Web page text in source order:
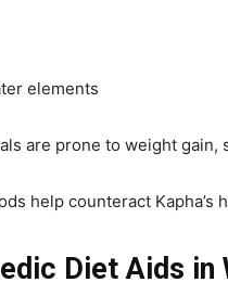
elements
are prone to weight
help counteract Kapha’s
Diet Aids in